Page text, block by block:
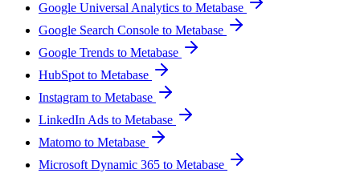
Google Universal Analytics to Metabase
Google Search Console to Metabase
Google Trends to Metabase
HubSpot to Metabase
Instagram to Metabase
LinkedIn Ads to Metabase
Matomo to Metabase
Microsoft Dynamic 365 to Metabase